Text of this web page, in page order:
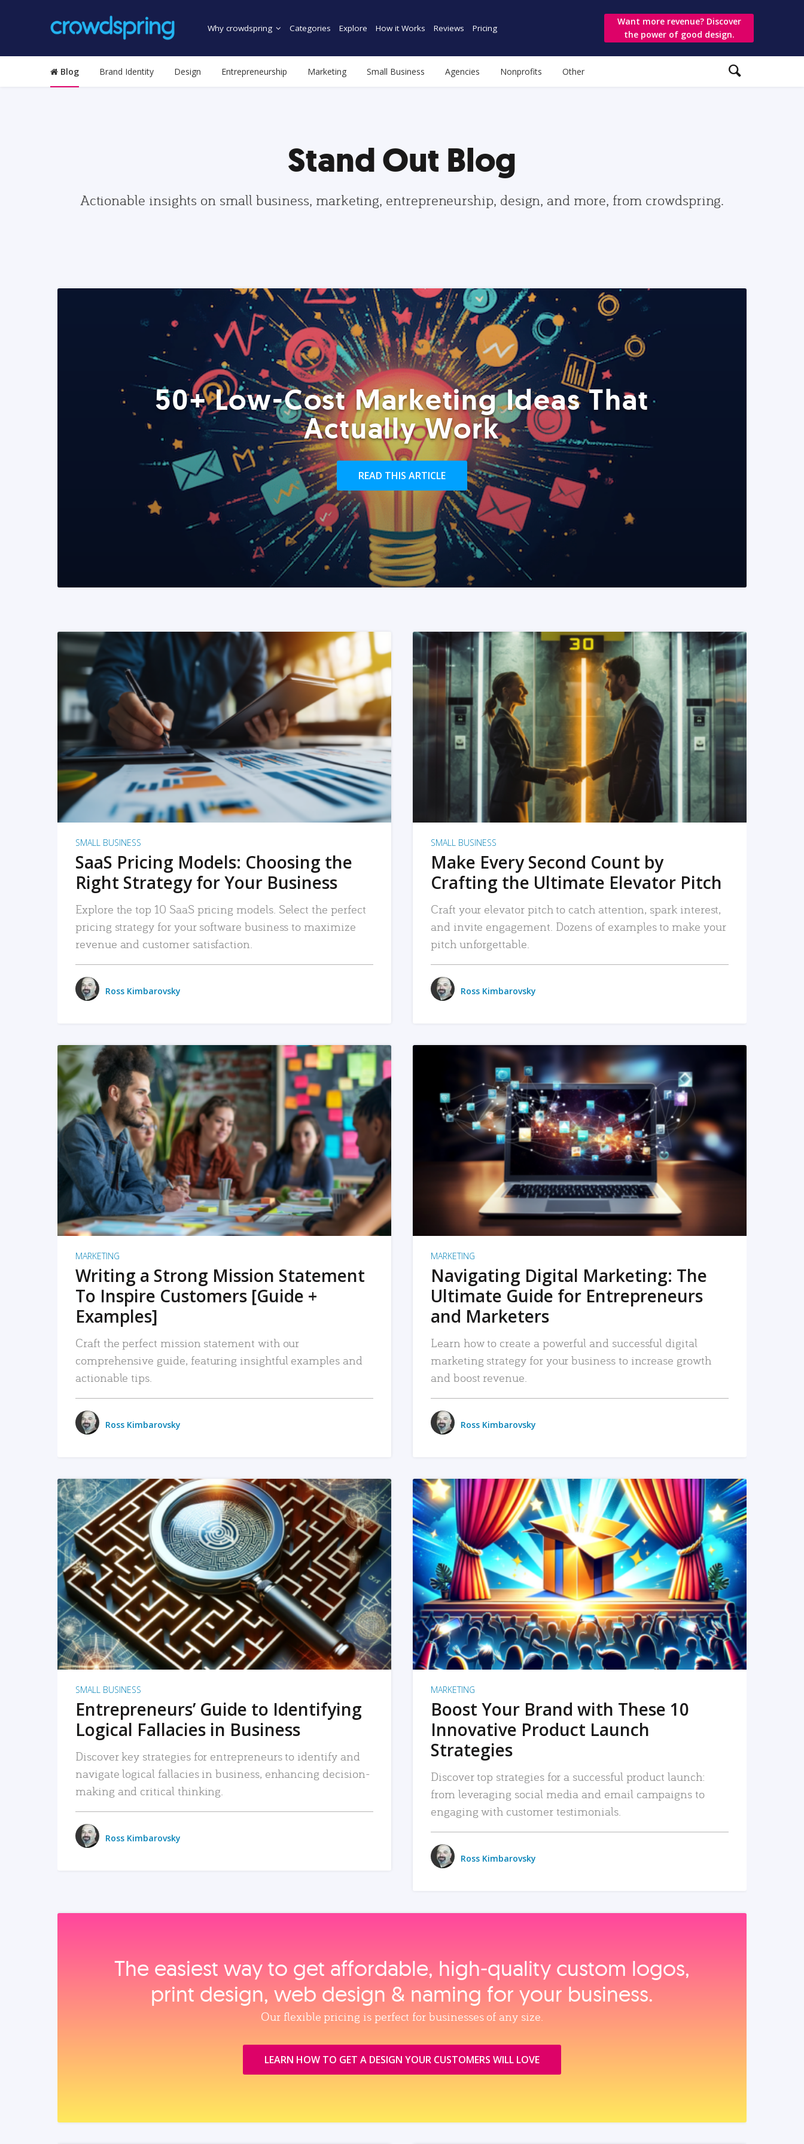
Why crowdspring Categories Explore How it Works Reviews Pricing
Want more revenue? Discover
the power of good design.
Blog Brand Identity Design Entrepreneurship Marketing Small Business Agencies Nonprofits Other
Stand Out Blog
Actionable insights on small business, marketing, entrepreneurship, design, and more, from crowdspring.
50+ Low-Cost Marketing Ideas That
Actually Work
READ THIS ARTICLE
READ MORE
SMALL BUSINESS
SaaS Pricing Models: Choosing the
Right Strategy for Your Business
Explore the top 10 SaaS pricing models. Select the perfect
pricing strategy for your software business to maximize
revenue and customer satisfaction.
Ross Kimbarovsky
READ MORE
SMALL BUSINESS
Make Every Second Count by
Crafting the Ultimate Elevator Pitch
Craft your elevator pitch to catch attention, spark interest,
and invite engagement. Dozens of examples to make your
pitch unforgettable.
Ross Kimbarovsky
READ MORE
MARKETING
Writing a Strong Mission Statement
To Inspire Customers [Guide +
Examples]
Craft the perfect mission statement with our
comprehensive guide, featuring insightful examples and
actionable tips.
Ross Kimbarovsky
READ MORE
MARKETING
Navigating Digital Marketing: The
Ultimate Guide for Entrepreneurs
and Marketers
Learn how to create a powerful and successful digital
marketing strategy for your business to increase growth
and boost revenue.
Ross Kimbarovsky
READ MORE
SMALL BUSINESS
Entrepreneurs’ Guide to Identifying
Logical Fallacies in Business
Discover key strategies for entrepreneurs to identify and
navigate logical fallacies in business, enhancing decision-
making and critical thinking.
Ross Kimbarovsky
READ MORE
MARKETING
Boost Your Brand with These 10
Innovative Product Launch
Strategies
Discover top strategies for a successful product launch:
from leveraging social media and email campaigns to
engaging with customer testimonials.
Ross Kimbarovsky
The easiest way to get affordable, high‑quality custom logos,
print design, web design & naming for your business.
Our flexible pricing is perfect for businesses of any size.
LEARN HOW TO GET A DESIGN YOUR CUSTOMERS WILL LOVE